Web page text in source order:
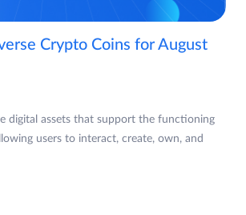
Crypto Coins for August
digital assets that support the functioning
users to interact, create, own, and